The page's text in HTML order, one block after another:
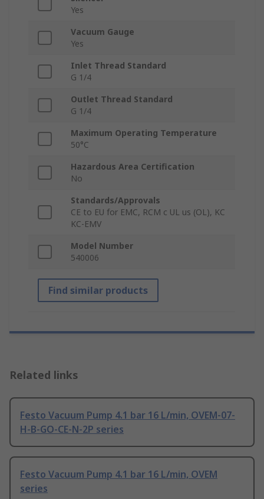
Yes
Vacuum Gauge
Yes
Inlet Thread Standard
G 1/4
Outlet Thread Standard
G 1/4
Maximum Operating Temperature
50°C
Hazardous Area Certification
No
Standards/Approvals
CE to EU for EMC, RCM c UL us (OL), KC
KC-EMV
Model Number
540006
Find similar products
Related links
Festo Vacuum Pump 4.1 bar 16 L/min, OVEM-07-
H-B-GO-CE-N-2P series
Festo Vacuum Pump 4.1 bar 16 L/min, OVEM
series